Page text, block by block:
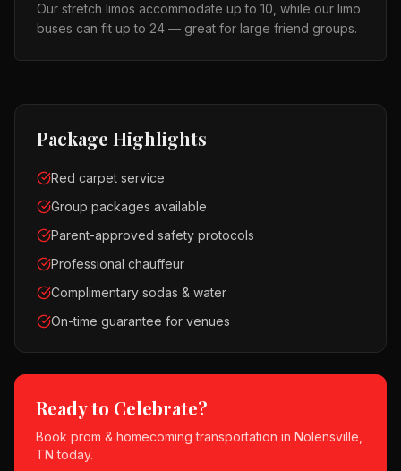
Our stretch limos accommodate up to 10, while our limo
buses can fit up to 24 — great for large friend groups.
Package Highlights
Red carpet service
Group packages available
Parent-approved safety protocols
Professional chauffeur
Complimentary sodas & water
On-time guarantee for venues
Ready to Celebrate?
Book prom & homecoming transportation in Nolensville,
TN today.